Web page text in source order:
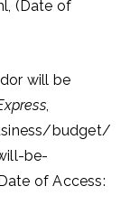
(Date of
will be
,
budget/
be-
of Access: